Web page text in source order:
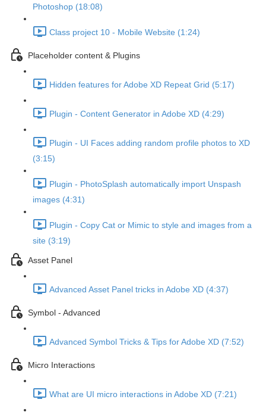
Photoshop (18:08)
Class project 10 - Mobile Website (1:24)
Placeholder content & Plugins
Hidden features for Adobe XD Repeat Grid (5:17)
Plugin - Content Generator in Adobe XD (4:29)
Plugin - UI Faces adding random profile photos to XD
(3:15)
Plugin - PhotoSplash automatically import Unspash
images (4:31)
Plugin - Copy Cat or Mimic to style and images from a
site (3:19)
Asset Panel
Advanced Asset Panel tricks in Adobe XD (4:37)
Symbol - Advanced
Advanced Symbol Tricks & Tips for Adobe XD (7:52)
Micro Interactions
What are UI micro interactions in Adobe XD (7:21)